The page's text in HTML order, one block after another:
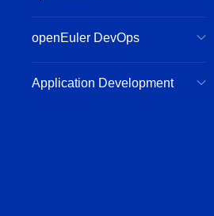
openEuler DevOps
Application Development